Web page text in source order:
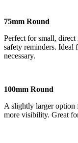
75mm Round
Perfect for small, direct
safety reminders. Ideal
necessary.
100mm Round
A slightly larger option
more visibility. Great